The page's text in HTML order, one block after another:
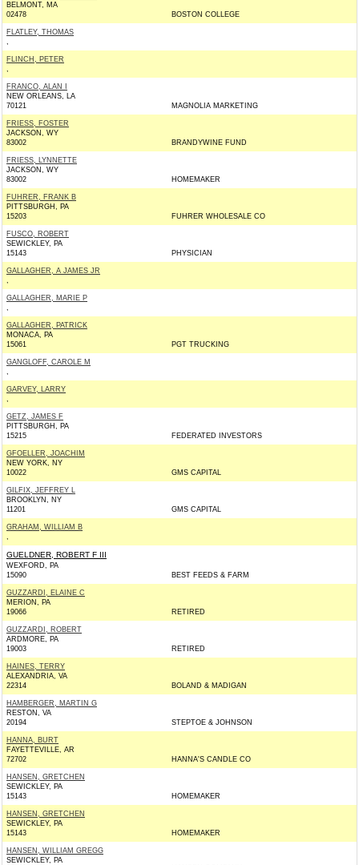
BELMONT, MA
02478
BOSTON COLLEGE
FLATLEY, THOMAS
,
FLINCH, PETER
,
FRANCO, ALAN I
NEW ORLEANS, LA
70121
MAGNOLIA MARKETING
FRIESS, FOSTER
JACKSON, WY
83002
BRANDYWINE FUND
FRIESS, LYNNETTE
JACKSON, WY
83002
HOMEMAKER
FUHRER, FRANK B
PITTSBURGH, PA
15203
FUHRER WHOLESALE CO
FUSCO, ROBERT
SEWICKLEY, PA
15143
PHYSICIAN
GALLAGHER, A JAMES JR
,
GALLAGHER, MARIE P
,
GALLAGHER, PATRICK
MONACA, PA
15061
PGT TRUCKING
GANGLOFF, CAROLE M
,
GARVEY, LARRY
,
GETZ, JAMES F
PITTSBURGH, PA
15215
FEDERATED INVESTORS
GFOELLER, JOACHIM
NEW YORK, NY
10022
GMS CAPITAL
GILFIX, JEFFREY L
BROOKLYN, NY
11201
GMS CAPITAL
GRAHAM, WILLIAM B
,
GUELDNER, ROBERT F III
WEXFORD, PA
15090
BEST FEEDS & FARM
GUZZARDI, ELAINE C
MERION, PA
19066
RETIRED
GUZZARDI, ROBERT
ARDMORE, PA
19003
RETIRED
HAINES, TERRY
ALEXANDRIA, VA
22314
BOLAND & MADIGAN
HAMBERGER, MARTIN G
RESTON, VA
20194
STEPTOE & JOHNSON
HANNA, BURT
FAYETTEVILLE, AR
72702
HANNA'S CANDLE CO
HANSEN, GRETCHEN
SEWICKLEY, PA
15143
HOMEMAKER
HANSEN, GRETCHEN
SEWICKLEY, PA
15143
HOMEMAKER
HANSEN, WILLIAM GREGG
SEWICKLEY, PA